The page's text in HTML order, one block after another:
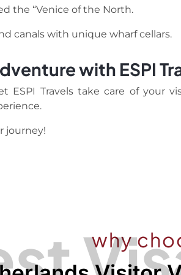
the “Venice of the North.
canals with unique wharf cellars.
with ESPI
ESPI Travels take care of your
journey!
why